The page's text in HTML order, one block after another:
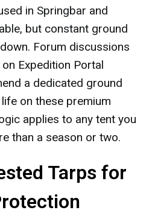
in Springbar and
but constant ground
Forum discussions
Expedition Portal
a dedicated ground
on these premium
applies to any tent you
than a season or two.
Tarps for